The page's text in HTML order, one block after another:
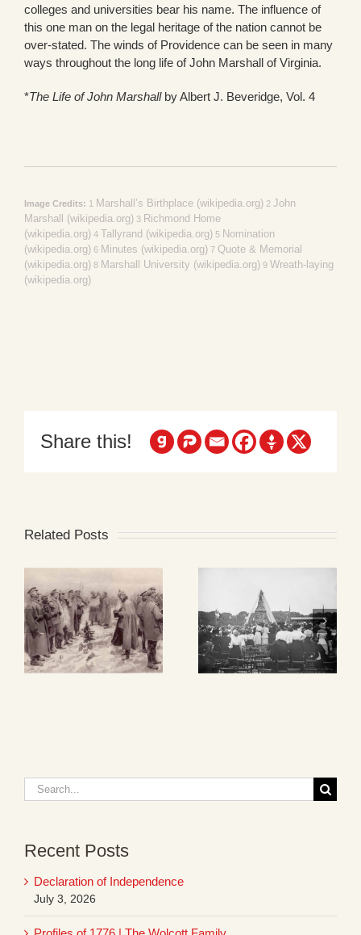
colleges and universities bear his name. The influence of
this one man on the legal heritage of the nation cannot be
over-stated. The winds of Providence can be seen in many
ways throughout the long life of John Marshall of Virginia.
*The Life of John Marshallby Albert J. Beveridge, Vol. 4
Image Credits: 1 Marshall’s Birthplace (wikipedia.org)2 John
Marshall (wikipedia.org)3 Richmond Home
(wikipedia.org)4 Tallyrand (wikipedia.org)5 Nomination
(wikipedia.org)6 Minutes (wikipedia.org)7 Quote & Memorial
(wikipedia.org)8 Marshall University (wikipedia.org)9 Wreath-laying
(wikipedia.org)
Share this!
Related Posts
Search
for:
Recent Posts
Declaration of Independence
July 3, 2026